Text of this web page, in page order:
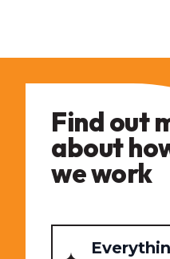
Find out
about
we work